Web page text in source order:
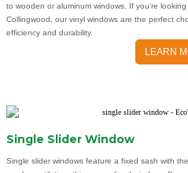
to wooden or aluminum windows. If you’re
Collingwood, our vinyl windows are the perfect
efficiency and durability.
LEARN
Single Slider Window
Single slider windows feature a fixed sash with